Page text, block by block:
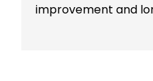
improvement and